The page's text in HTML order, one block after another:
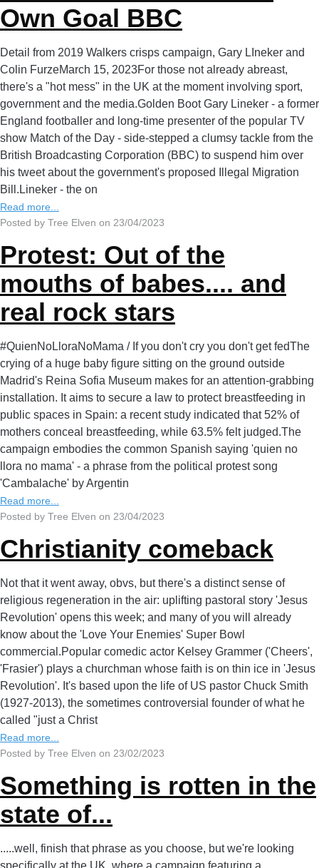
Own Goal BBC
Detail from 2019 Walkers crisps campaign, Gary LIneker and
Colin FurzeMarch 15, 2023For those not already abreast,
there's a "hot mess" in the UK at the moment involving sport,
government and the media.Golden Boot Gary Lineker - a former
England footballer and long-time presenter of the popular TV
show Match of the Day - side-stepped a clumsy tackle from the
British Broadcasting Corporation (BBC) to suspend him over
his tweet about the government's proposed Illegal Migration
Bill.Lineker - the on
Read more...
Posted by Tree Elven on 23/04/2023
Protest: Out of the
mouths of babes.... and
real rock stars
#QuienNoLloraNoMama / If you don't cry you don't get fedThe
crying of a huge baby figure sitting on the ground outside
Madrid's Reina Sofia Museum makes for an attention-grabbing
installation. It aims to secure a law to protect breastfeeding in
public spaces in Spain: a recent study indicated that 52% of
mothers conceal breastfeeding, while 63.5% felt judged.The
campaign embodies the common Spanish saying 'quien no
llora no mama' - a phrase from the political protest song
'Cambalache' by Argentin
Read more...
Posted by Tree Elven on 23/04/2023
Christianity comeback
Not that it went away, obvs, but there's a distinct sense of
religious regeneration in the air: uplifting pastoral story 'Jesus
Revolution' opens this week; and many of you will already
know about the 'Love Your Enemies' Super Bowl
commercial.Popular comedic actor Kelsey Grammer ('Cheers',
'Frasier') plays a churchman whose faith is on thin ice in 'Jesus
Revolution'. It's based upon the life of US pastor Chuck Smith
(1927-2013), the sometimes controversial founder of what he
called "just a Christ
Read more...
Posted by Tree Elven on 23/02/2023
Something is rotten in the
state of...
.....well, finish that phrase as you choose, but we're looking
specifically at the UK, where a campaign featuring a